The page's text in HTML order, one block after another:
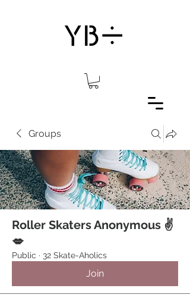
Groups
Roller Skaters Anonymous ✌️
💋
Public · 32 Skate-Aholics
Join